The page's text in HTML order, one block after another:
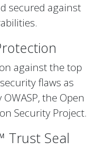
secured against
against the top
flaws as
the Open
Security Project.
Trust Seal